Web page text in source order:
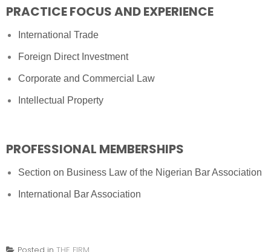
PRACTICE FOCUS AND EXPERIENCE
International Trade
Foreign Direct Investment
Corporate and Commercial Law
Intellectual Property
PROFESSIONAL MEMBERSHIPS
Section on Business Law of the Nigerian Bar Association
International Bar Association
Posted in THE FIRM